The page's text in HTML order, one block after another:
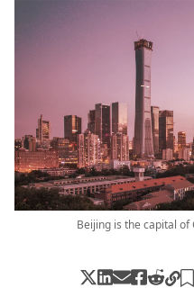
Beijing is the capital